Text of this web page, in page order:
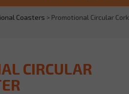
Coasters > Promotional Circular Cork
CIRCULAR